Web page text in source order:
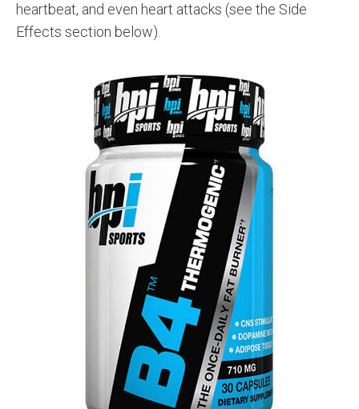
heartbeat, and even heart attacks (see the Side
Effects section below).